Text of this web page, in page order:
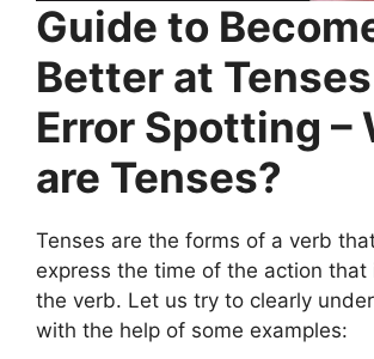
Guide to
Better at
Error Spotting –
are Tenses?
Tenses are the forms of a verb
express the time of the action that
the verb. Let us try to clearly
with the help of some examples: